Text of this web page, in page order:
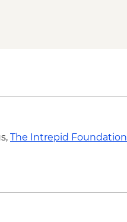
The Intrepid Foundation